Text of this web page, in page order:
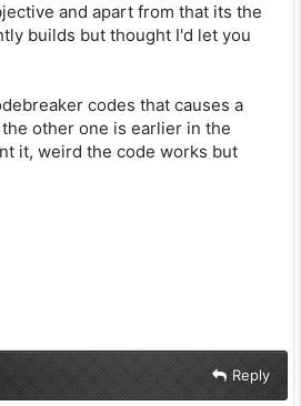
and apart from that its the
builds but thought I'd let you
codes that causes a
other one is earlier in the
it, weird the code works but
Reply